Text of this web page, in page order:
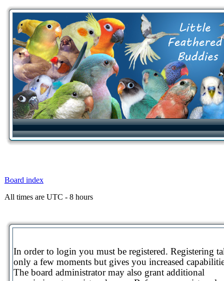
Board index
All times are UTC - 8 hours
In order to login you must be registered. Registering
only a few moments but gives you increased
The board administrator may also grant additional